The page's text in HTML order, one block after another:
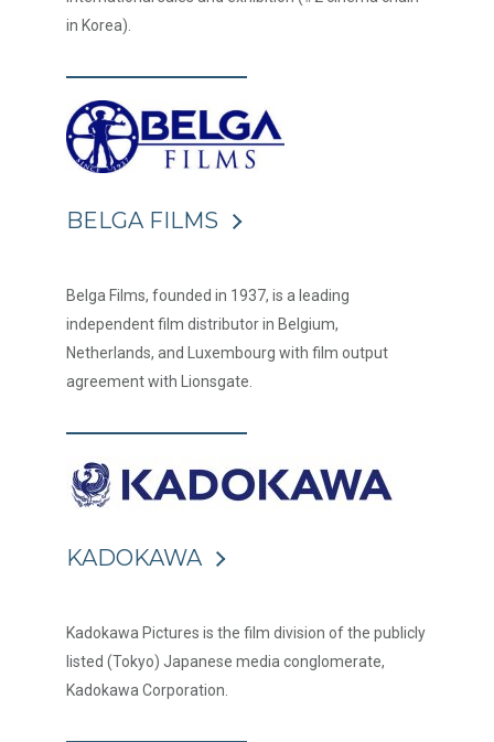
in Korea).
BELGA FILMS
Belga Films, founded in 1937, is a leading
independent film distributor in Belgium,
Netherlands, and Luxembourg with film output
agreement with Lionsgate.
KADOKAWA
Kadokawa Pictures is the film division of the publicly
listed (Tokyo) Japanese media conglomerate,
Kadokawa Corporation.